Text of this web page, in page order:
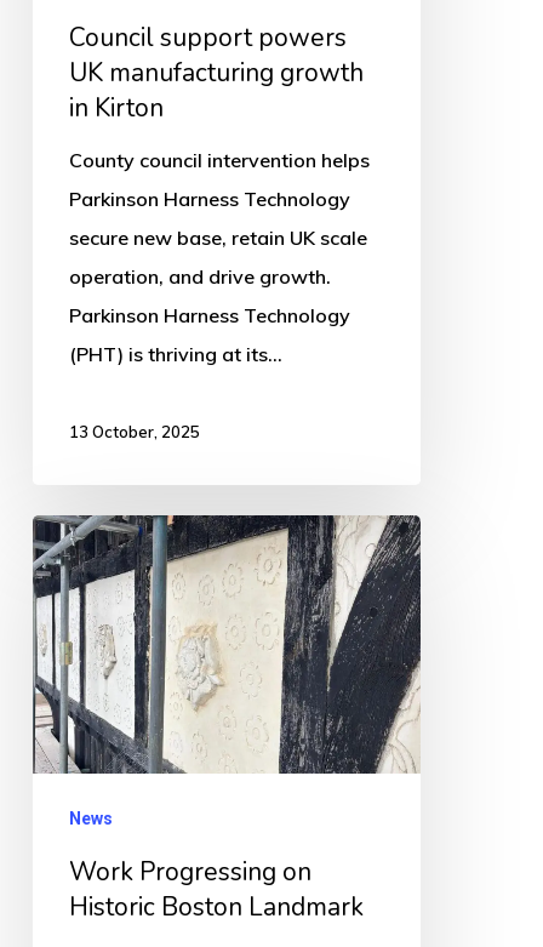
Council support powers
UK manufacturing growth
in Kirton
County council intervention helps
Parkinson Harness Technology
secure new base, retain UK scale
operation, and drive growth.
Parkinson Harness Technology
(PHT) is thriving at its…
13 October, 2025
Work
Progressing
on
Historic
Boston
Landmark
News
Work Progressing on
Historic Boston Landmark